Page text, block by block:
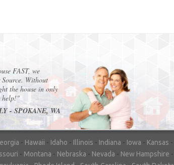
FAST, we
Source. Without
the house in only
help!"
- SPOKANE, WA
- Hawaii - Idaho - Illinois - Indiana - Iowa - Kansas -
- Montana - Nebraska - Nevada - New Hampshire -